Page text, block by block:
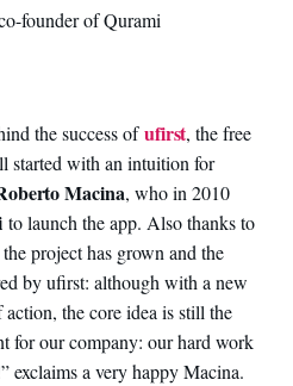
founder of Qurami
the success ofufirst, the free
started with an intuition for
Macina, who in 2010
to launch the app. Also thanks to
project has grown and the
by ufirst: although with a new
the core idea is still the
for our company: our hard work
exclaims a very happy Macina.